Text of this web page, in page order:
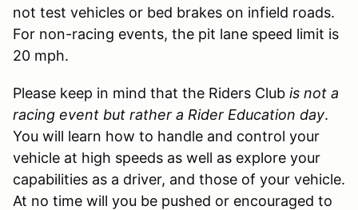
not test vehicles or bed brakes on infield roads.
For non-racing events, the pit lane speed limit is
20 mph.
Please keep in mind that the Riders Club is not a
racing event but rather a Rider Education day.
You will learn how to handle and control your
vehicle at high speeds as well as explore your
capabilities as a driver, and those of your vehicle.
At no time will you be pushed or encouraged to